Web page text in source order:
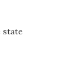
state